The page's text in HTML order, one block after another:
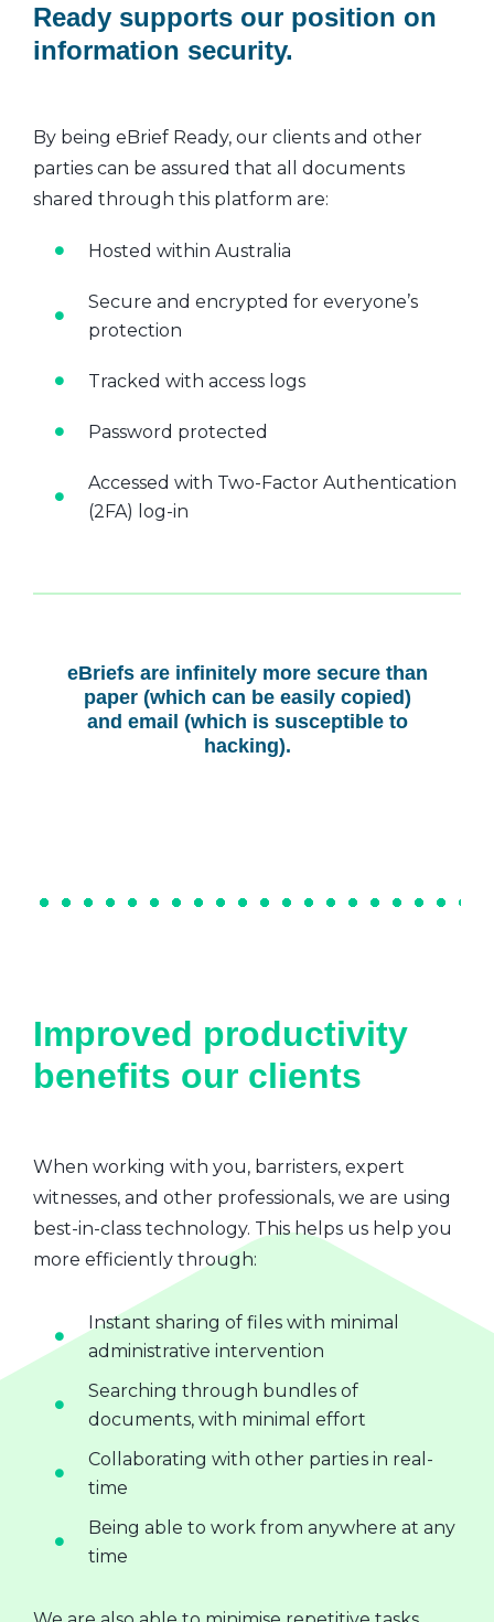
Ready supports our position on
information security.
By being eBrief Ready, our clients and other
parties can be assured that all documents
shared through this platform are:
Hosted within Australia
Secure and encrypted for everyone’s
protection
Tracked with access logs
Password protected
Accessed with Two-Factor Authentication
(2FA) log-in
eBriefs are infinitely more secure than
paper (which can be easily copied)
and email (which is susceptible to
hacking).
Improved productivity
benefits our clients
When working with you, barristers, expert
witnesses, and other professionals, we are using
best-in-class technology. This helps us help you
more efficiently through:
Instant sharing of files with minimal
administrative intervention
Searching through bundles of
documents, with minimal effort
Collaborating with other parties in real-
time
Being able to work from anywhere at any
time